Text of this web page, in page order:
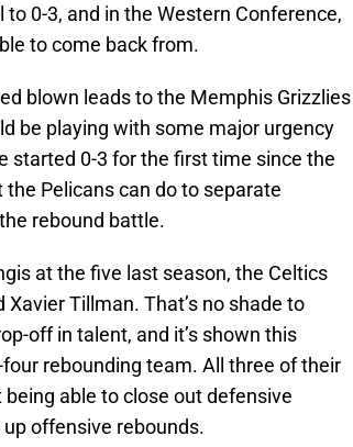
0-3, and in the Western Conference,
to come back from.
blown leads to the Memphis Grizzlies
be playing with some major urgency
started 0-3 for the first time since the
Pelicans can do to separate
rebound battle.
at the five last season, the Celtics
Tillman. That’s no shade to
off in talent, and it’s shown this
rebounding team. All three of their
able to close out defensive
offensive rebounds.